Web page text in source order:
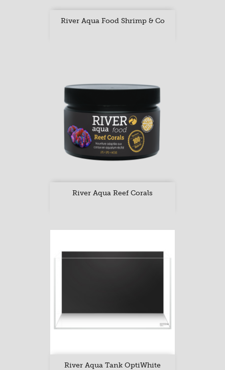
River Aqua Food Shrimp & Co
River Aqua Reef Corals
River Aqua Tank OptiWhite